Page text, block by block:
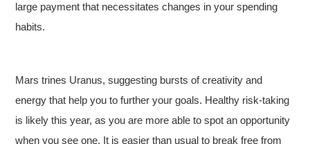
large payment that necessitates changes in your spending
habits.
Mars trines Uranus, suggesting bursts of creativity and
energy that help you to further your goals. Healthy risk-taking
is likely this year, as you are more able to spot an opportunity
when you see one. It is easier than usual to break free from